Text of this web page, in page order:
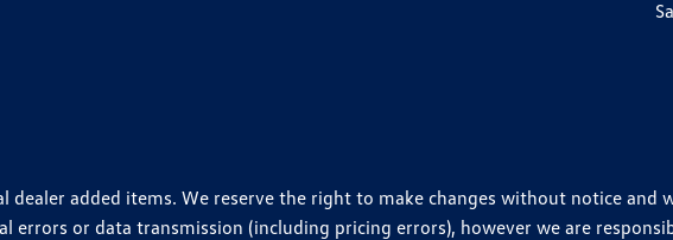
added items. We reserve the right to make changes without notice
errors or data transmission (including pricing errors), however we are